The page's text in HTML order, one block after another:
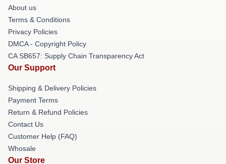
About us
Terms & Conditions
Privacy Policies
DMCA - Copyright Policy
CA SB657: Supply Chain Transparency Act
Our Support
Shipping & Delivery Policies
Payment Terms
Return & Refund Policies
Contact Us
Customer Help (FAQ)
Whosale
Our Store